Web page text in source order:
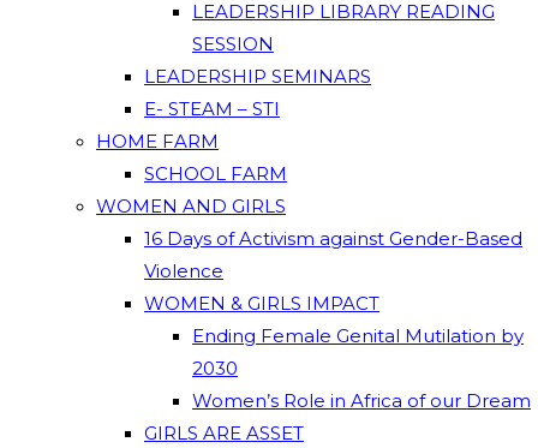
LEADERSHIP LIBRARY READING
SESSION
LEADERSHIP SEMINARS
E- STEAM – STI
HOME FARM
SCHOOL FARM
WOMEN AND GIRLS
16 Days of Activism against Gender-Based
Violence
WOMEN & GIRLS IMPACT
Ending Female Genital Mutilation by
2030
Women’s Role in Africa of our Dream
GIRLS ARE ASSET